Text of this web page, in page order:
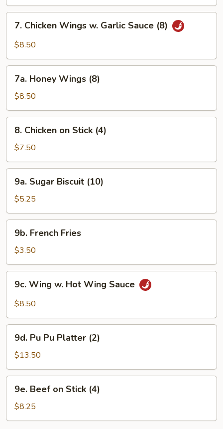
Chicken
Wings
Garlic
Sauce
7. Chicken Wings w. Garlic Sauce (8)
$8.50
Honey
Wings
(8)
7a. Honey Wings (8)
$8.50
Chicken
Stick
(4)
8. Chicken on Stick (4)
$7.50
Sugar
Biscuit
(10)
9a. Sugar Biscuit (10)
$5.25
French
Fries
9b. French Fries
$3.50
Wing
Wing
Sauce
9c. Wing w. Hot Wing Sauce
$8.50
Pu
Pu
Platter
(2)
9d. Pu Pu Platter (2)
$13.50
Beef
Stick
9e. Beef on Stick (4)
$8.25